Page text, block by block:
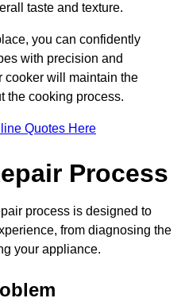
taste and texture.
you can confidently
with precision and
cooker will maintain the
the cooking process.
Quotes Here
Process
process is designed to
from diagnosing the
your appliance.